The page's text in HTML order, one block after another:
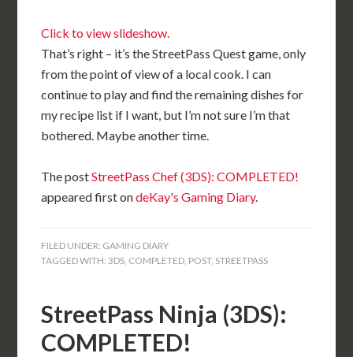
Click to view slideshow.
That’s right – it’s the StreetPass Quest game, only
from the point of view of a local cook. I can
continue to play and find the remaining dishes for
my recipe list if I want, but I’m not sure I’m that
bothered. Maybe another time.
The postStreetPass Chef (3DS): COMPLETED!
appeared first ondeKay's Gaming Diary.
FILED UNDER: GAMING DIARY
TAGGED WITH:3DS, COMPLETED, POST, STREETPASS
StreetPass Ninja (3DS):
COMPLETED!